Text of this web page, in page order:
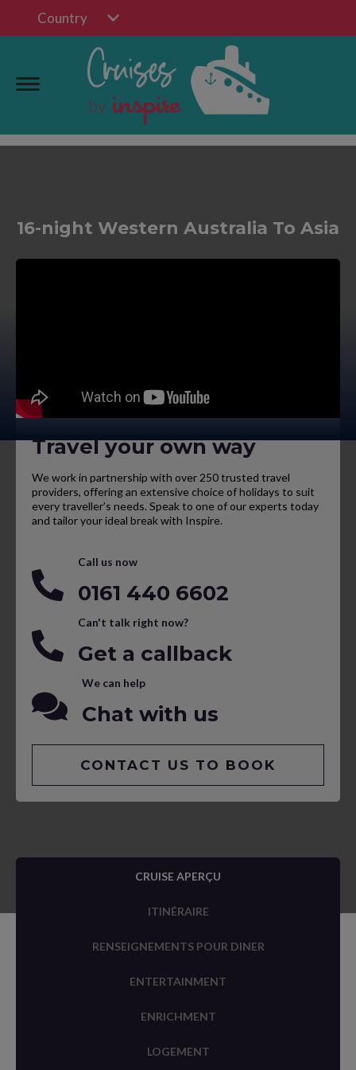
Country
16-night Western Australia To Asia
Travel your own way
We work in partnership with over 250 trusted travel
providers, offering an extensive choice of holidays to suit
every traveller’s needs. Speak to one of our experts today
and tailor your ideal break with Inspire.
Call us now
0161 440 6602
Can't talk right now?
Get a callback
We can help
Chat with us
CONTACT US TO BOOK
CRUISE APERÇU
ITINÉRAIRE
RENSEIGNEMENTS POUR DINER
ENTERTAINMENT
ENRICHMENT
LOGEMENT